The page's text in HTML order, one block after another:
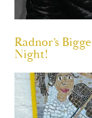
Radnor’s
Night!